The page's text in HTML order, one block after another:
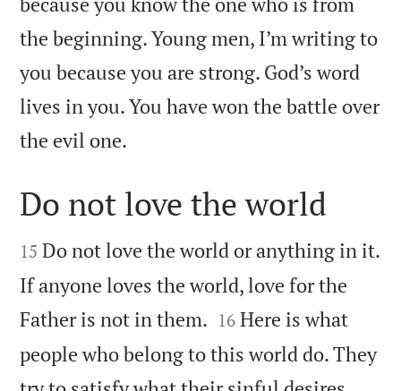
the beginning. Young men, I’m writing to
you because you are strong. God’s word
lives in you. You have won the battle over
the evil one.

Do not love the world

15 Do not love the world or anything in it.
If anyone loves the world, love for the
Father is not in them. 

16 Here is what
people who belong to this world do. They